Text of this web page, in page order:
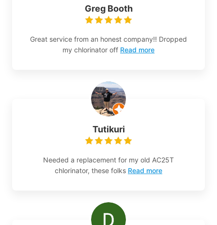
Greg Booth
Great service from an honest company!! Dropped
my chlorinator off Read more
Tutikuri
Needed a replacement for my old AC25T
chlorinator, these folks Read more